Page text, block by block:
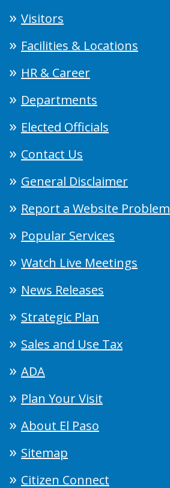
Visitors
Facilities & Locations
HR & Career
Departments
Elected Officials
Contact Us
General Disclaimer
Report a Website Problem
Popular Services
Watch Live Meetings
News Releases
Strategic Plan
Sales and Use Tax
ADA
Plan Your Visit
About El Paso
Sitemap
Citizen Connect